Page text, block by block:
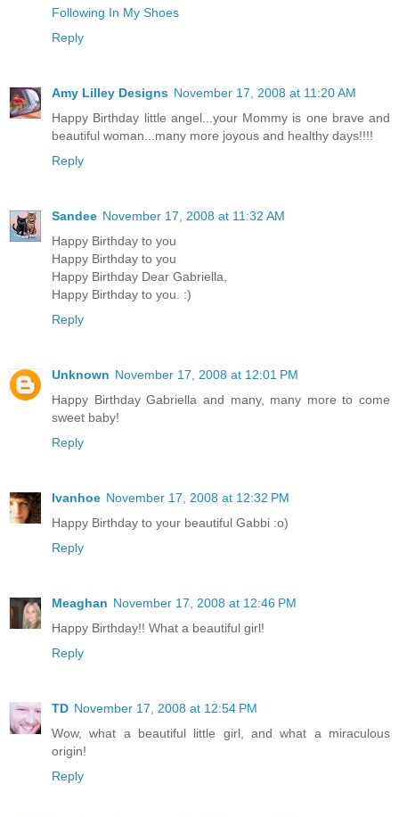
Following In My Shoes
Reply
Amy Lilley Designs November 17, 2008 at 11:20 AM
Happy Birthday little angel...your Mommy is one brave and
beautiful woman...many more joyous and healthy days!!!!
Reply
Sandee November 17, 2008 at 11:32 AM
Happy Birthday to you
Happy Birthday to you
Happy Birthday Dear Gabriella,
Happy Birthday to you. :)
Reply
Unknown November 17, 2008 at 12:01 PM
Happy Birthday Gabriella and many, many more to come
sweet baby!
Reply
Ivanhoe November 17, 2008 at 12:32 PM
Happy Birthday to your beautiful Gabbi :o)
Reply
Meaghan November 17, 2008 at 12:46 PM
Happy Birthday!! What a beautiful girl!
Reply
TD November 17, 2008 at 12:54 PM
Wow, what a beautiful little girl, and what a miraculous
origin!
Reply